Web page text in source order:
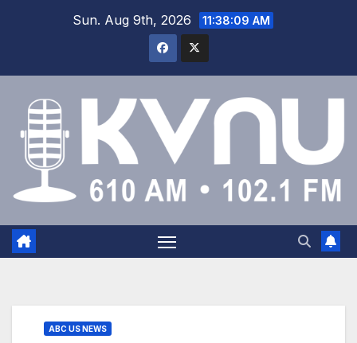
Sun. Aug 9th, 2026 11:38:10 AM
ABC US NEWS